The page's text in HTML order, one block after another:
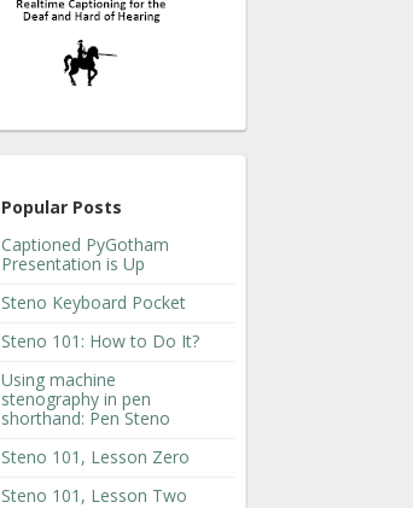
Popular Posts
Captioned PyGotham
Presentation is Up
Steno Keyboard Pocket
Steno 101: How to Do It?
Using machine
stenography in pen
shorthand: Pen Steno
Steno 101, Lesson Zero
Steno 101, Lesson Two